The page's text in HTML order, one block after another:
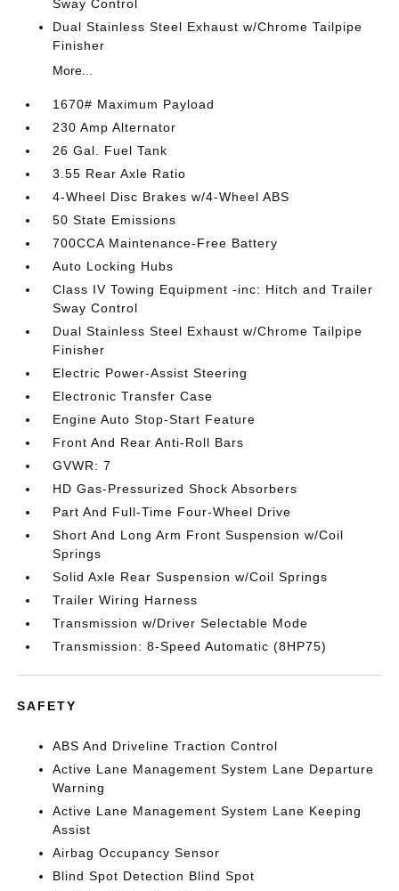
Sway Control
Dual Stainless Steel Exhaust w/Chrome Tailpipe
Finisher
More...
1670# Maximum Payload
230 Amp Alternator
26 Gal. Fuel Tank
3.55 Rear Axle Ratio
4-Wheel Disc Brakes w/4-Wheel ABS
50 State Emissions
700CCA Maintenance-Free Battery
Auto Locking Hubs
Class IV Towing Equipment -inc: Hitch and Trailer
Sway Control
Dual Stainless Steel Exhaust w/Chrome Tailpipe
Finisher
Electric Power-Assist Steering
Electronic Transfer Case
Engine Auto Stop-Start Feature
Front And Rear Anti-Roll Bars
GVWR: 7
HD Gas-Pressurized Shock Absorbers
Part And Full-Time Four-Wheel Drive
Short And Long Arm Front Suspension w/Coil
Springs
Solid Axle Rear Suspension w/Coil Springs
Trailer Wiring Harness
Transmission w/Driver Selectable Mode
Transmission: 8-Speed Automatic (8HP75)
SAFETY
ABS And Driveline Traction Control
Active Lane Management System Lane Departure
Warning
Active Lane Management System Lane Keeping
Assist
Airbag Occupancy Sensor
Blind Spot Detection Blind Spot